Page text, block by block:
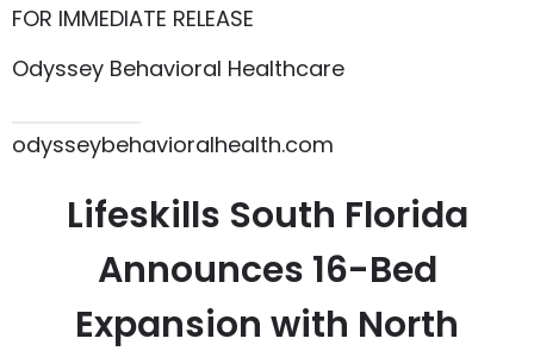
FOR IMMEDIATE RELEASE
Odyssey Behavioral Healthcare
odysseybehavioralhealth.com
Lifeskills South Florida
Announces 16-Bed
Expansion with North